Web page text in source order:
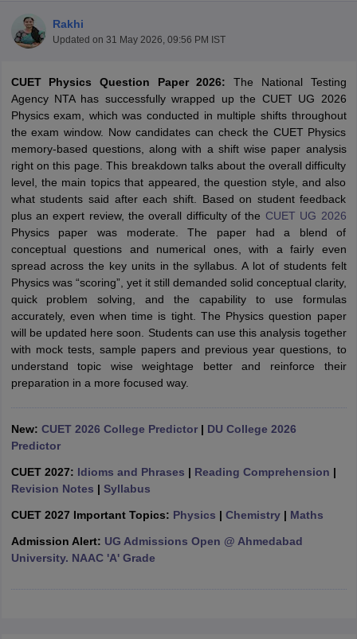
Cut offBHU CUET Cut offCUET CutoffCUET Cut off For
Year Question Papers CUET PG Syllabus CUET PG Answer
SyllabusIIT JAM Result IIT JAM cut off
NEST Result
Question PaperAP PGCET Merit List
Examination FormIGNOU Question PapersIGNOU Result
in GujaratGovt. Universities in West BengalGovt.
Universities in Gujarat
in AllahabadPrivate Degree Colleges in VaranasiPrivate Degree
Sample Papers
Rakhi
Updated on 31 May 2026, 09:56 PM IST
CUET Physics Question Paper 2026:
The National Testing
Agency NTA has successfully wrapped up the CUET UG 2026
Physics exam, which was conducted in multiple shifts throughout
the exam window. Now candidates can check the CUET Physics
memory-based questions, along with a shift wise paper analysis
right on this page. This breakdown talks about the overall difficulty
level, the main topics that appeared, the question style, and also
what students said after each shift. Based on student feedback
plus an expert review, the overall difficulty of the CUET UG 2026
Physics paper was moderate. The paper had a blend of
conceptual questions and numerical ones, with a fairly even
spread across the key units in the syllabus. A lot of students felt
Physics was “scoring”, yet it still demanded solid conceptual clarity,
quick problem solving, and the capability to use formulas
accurately, even when time is tight. The Physics question paper
will be updated here soon. Students can use this analysis together
with mock tests, sample papers and previous year questions, to
understand topic wise weightage better and reinforce their
preparation in a more focused way.
New: CUET 2026 College Predictor| DU College 2026
Predictor
CUET 2027: Idioms and Phrases | Reading Comprehension |
Revision Notes | Syllabus
CUET 2027 Important Topics: Physics | Chemistry| Maths
Admission Alert: UG Admissions Open @ Ahmedabad
University. NAAC 'A' Grade